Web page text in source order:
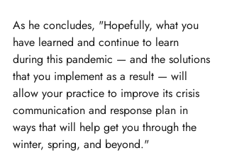
As he concludes, "Hopefully, what you
have learned and continue to learn
during this pandemic — and the solutions
that you implement as a result — will
allow your practice to improve its crisis
communication and response plan in
ways that will help get you through the
winter, spring, and beyond."